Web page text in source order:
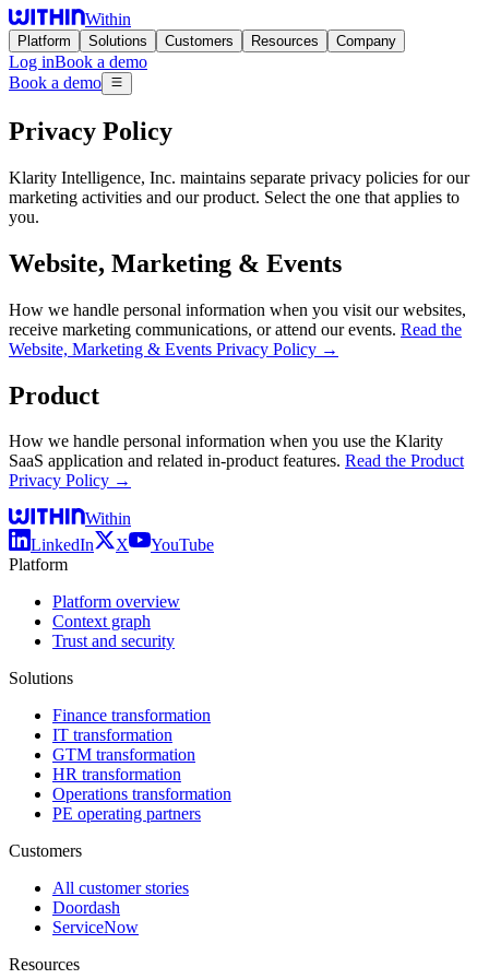
Within
Platform Solutions Customers Resources Company
Log inBook a demo
Book a demo
Privacy Policy
Klarity Intelligence, Inc. maintains separate privacy policies for our
marketing activities and our product. Select the one that applies to
you.
Website, Marketing & Events
How we handle personal information when you visit our websites,
receive marketing communications, or attend our events. Read the
Website, Marketing & Events Privacy Policy →
Product
How we handle personal information when you use the Klarity
SaaS application and related in-product features. Read the Product
Privacy Policy →
Within
LinkedIn
X
YouTube
Platform
Platform overview
Context graph
Trust and security
Solutions
Finance transformation
IT transformation
GTM transformation
HR transformation
Operations transformation
PE operating partners
Customers
All customer stories
Doordash
ServiceNow
Resources